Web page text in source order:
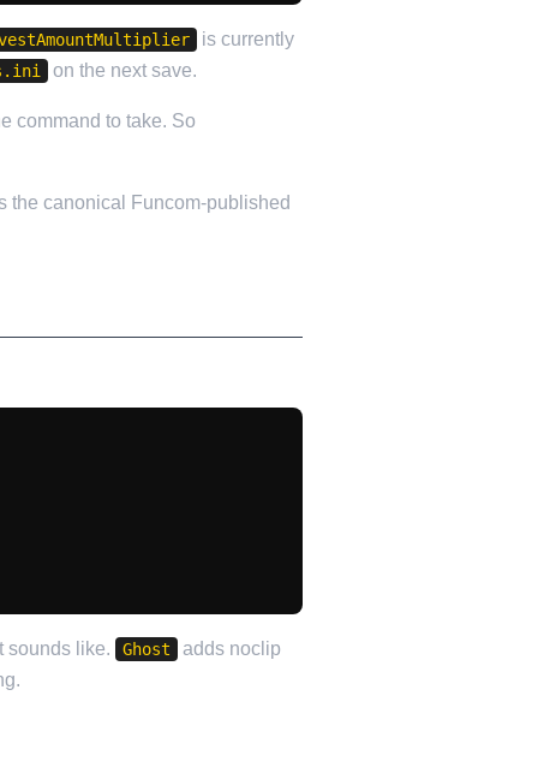
is currently
on the next save.
command to take. So
the canonical Funcom-published
sounds like. Ghost
adds noclip